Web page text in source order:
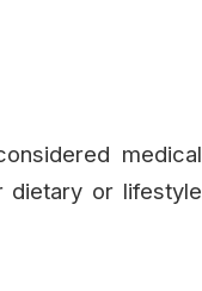
medical
dietary or lifestyle